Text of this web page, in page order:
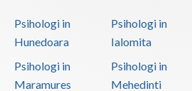
Psihologi in
Hunedoara
Psihologi in
Ialomita
Psihologi in
Maramures
Psihologi in
Mehedinti